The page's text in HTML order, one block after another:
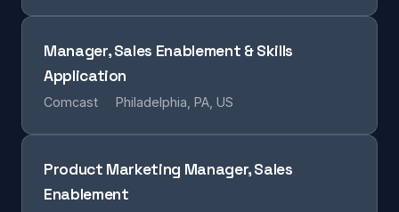
Manager, Sales Enablement & Skills
Application
Comcast Philadelphia, PA, US
Product Marketing Manager, Sales
Enablement